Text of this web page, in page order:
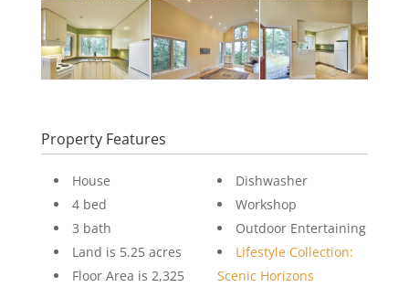
Property Features
House
4 bed
3 bath
Land is 5.25 acres
Floor Area is 2,325
Dishwasher
Workshop
Outdoor Entertaining
Lifestyle Collection:
Scenic Horizons